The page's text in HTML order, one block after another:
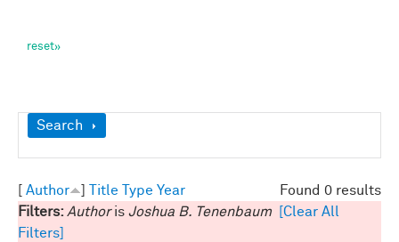
Show
Search
Found 0 results
Author Title Type Year
Filters: Authoris Joshua B. Tenenbaum
[Clear All
Filters]